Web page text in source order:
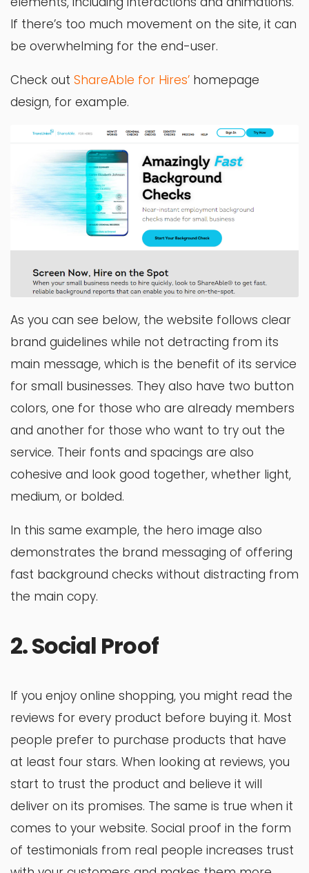
If there’s too much movement on the site, it can
be overwhelming for the end-user.
Check out ShareAble for Hires’ homepage
design, for example.
As you can see below, the website follows clear
brand guidelines while not detracting from its
main message, which is the benefit of its service
for small businesses. They also have two button
colors, one for those who are already members
and another for those who want to try out the
service. Their fonts and spacings are also
cohesive and look good together, whether light,
medium, or bolded.
In this same example, the hero image also
demonstrates the brand messaging of offering
fast background checks without distracting from
the main copy.
2. Social Proof
If you enjoy online shopping, you might read the
reviews for every product before buying it. Most
people prefer to purchase products that have
at least four stars. When looking at reviews, you
start to trust the product and believe it will
deliver on its promises. The same is true when it
comes to your website. Social proof in the form
of testimonials from real people increases trust